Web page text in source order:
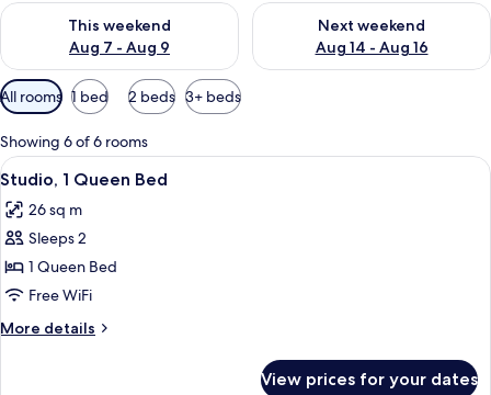
This weekend
Aug 7 - Aug 9
Check availability for this weekend Aug 7 - Aug 9
Next weekend
Aug 14 - Aug 16
Check availability for next
Available
filters
for
rooms
All rooms 1 bed 2 beds 3+ beds
Showing 6 of 6 rooms
View
all
photos
for
Studio,
1
Queen
Bed
A hotel room with a bed, a
5
Studio, 1 Queen Bed
26 sq m
Sleeps 2
1 Queen Bed
Free WiFi
More details
More
View prices for your dates